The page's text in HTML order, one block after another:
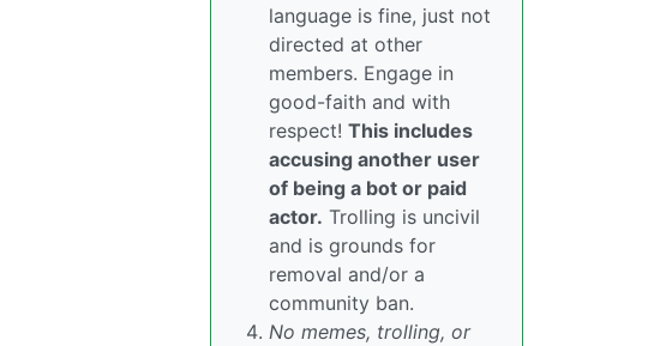
language is fine, just not
directed at other
members. Engage in
good-faith and with
respect! This includes
accusing another user
of being a bot or paid
actor. Trolling is uncivil
and is grounds for
removal and/or a
community ban.
No memes, trolling, or